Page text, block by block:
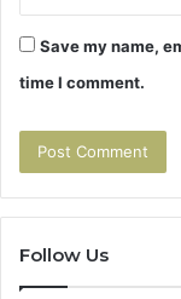
Save my name,
time I comment.
Follow Us